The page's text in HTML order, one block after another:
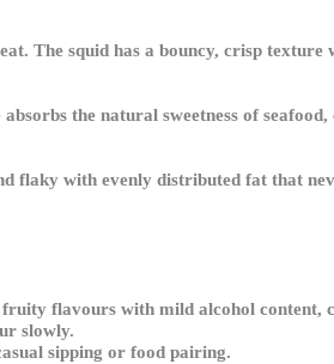
The squid has a bouncy, crisp texture
the natural sweetness of seafood,
flaky with evenly distributed fat that
fruity flavours with mild alcohol content,
slowly.
sipping or food pairing.